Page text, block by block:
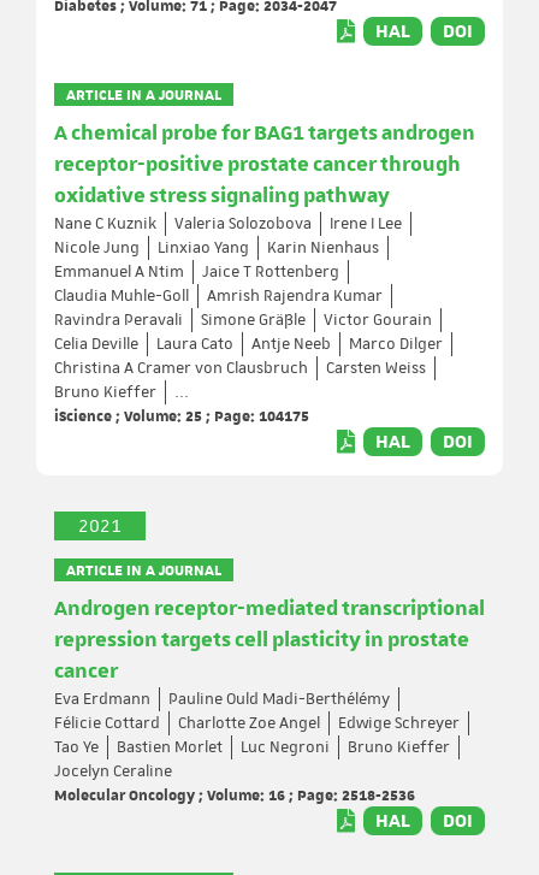
Diabetes ; Volume: 71 ; Page: 2034-2047
HAL DOI
ARTICLE IN A JOURNAL
A chemical probe for BAG1 targets androgen
receptor-positive prostate cancer through
oxidative stress signaling pathway
Nane C Kuznik Valeria Solozobova
Irene I Lee
Nicole Jung
Linxiao Yang
Karin Nienhaus
Emmanuel A Ntim
Jaice T Rottenberg
Claudia Muhle-Goll
Amrish Rajendra Kumar
Ravindra Peravali
Simone Gräßle
Victor Gourain
Celia Deville
Laura Cato Antje Neeb
Marco Dilger
Christina A Cramer von Clausbruch
Carsten Weiss
Bruno Kieffer
...
iScience ; Volume: 25 ; Page: 104175
HAL DOI
2021
ARTICLE IN A JOURNAL
Androgen receptor-mediated transcriptional
repression targets cell plasticity in prostate
cancer
Eva Erdmann
Pauline Ould Madi-Berthélémy
Félicie Cottard
Charlotte Zoe Angel
Edwige Schreyer
Tao Ye
Bastien Morlet Luc Negroni
Bruno Kieffer
Jocelyn Ceraline
Molecular Oncology ; Volume: 16 ; Page: 2518-2536
HAL DOI